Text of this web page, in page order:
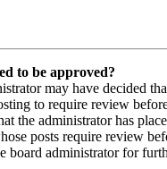
to be approved?
may have decided
to require review
the administrator has
posts require review
board administrator for